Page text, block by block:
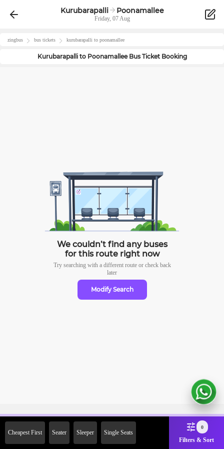
Kurubarapalli Poonamallee
Friday, 07 Aug
zingbus bus tickets kurubarapalli to poonamallee
Kurubarapallito PoonamalleeBus Ticket Booking
We couldn’t find any buses
for this route right now
Try searching with a different route or check back
later
Modify Search
Cheapest First Seater Sleeper Single Seats
0
Filters & Sort
2000 Off on First Booking.